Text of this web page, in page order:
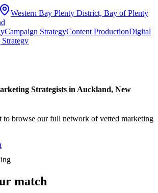
Western Bay Plenty District, Bay of Plenty
Campaign StrategyContent ProductionDigital
Strategists in Auckland, New
to browse our full network of vetted marketing
match